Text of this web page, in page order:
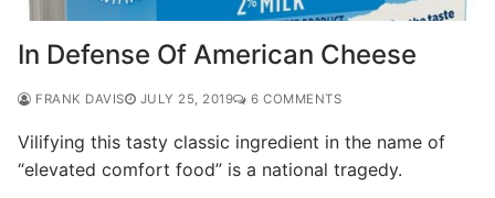
In Defense Of American Cheese
FRANK DAVIS JULY 25, 2019 6 COMMENTS
Vilifying this tasty classic ingredient in the name of
“elevated comfort food” is a national tragedy.